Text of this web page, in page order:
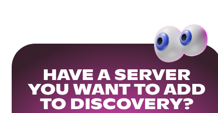
HAVE A SERVER
YOU WANT TO ADD
TO DISCOVERY?